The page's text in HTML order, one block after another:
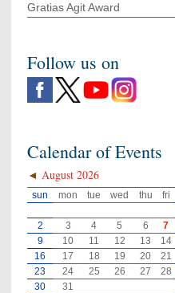
Gratias Agit Award
Follow us on
Calendar of Events
◄ August 2026
sun mon tue wed thu fri
2
3 4 5 6 7
9
10 11 12 13 14
16
17 18 19 20 21
23
24 25 26 27 28
30
31